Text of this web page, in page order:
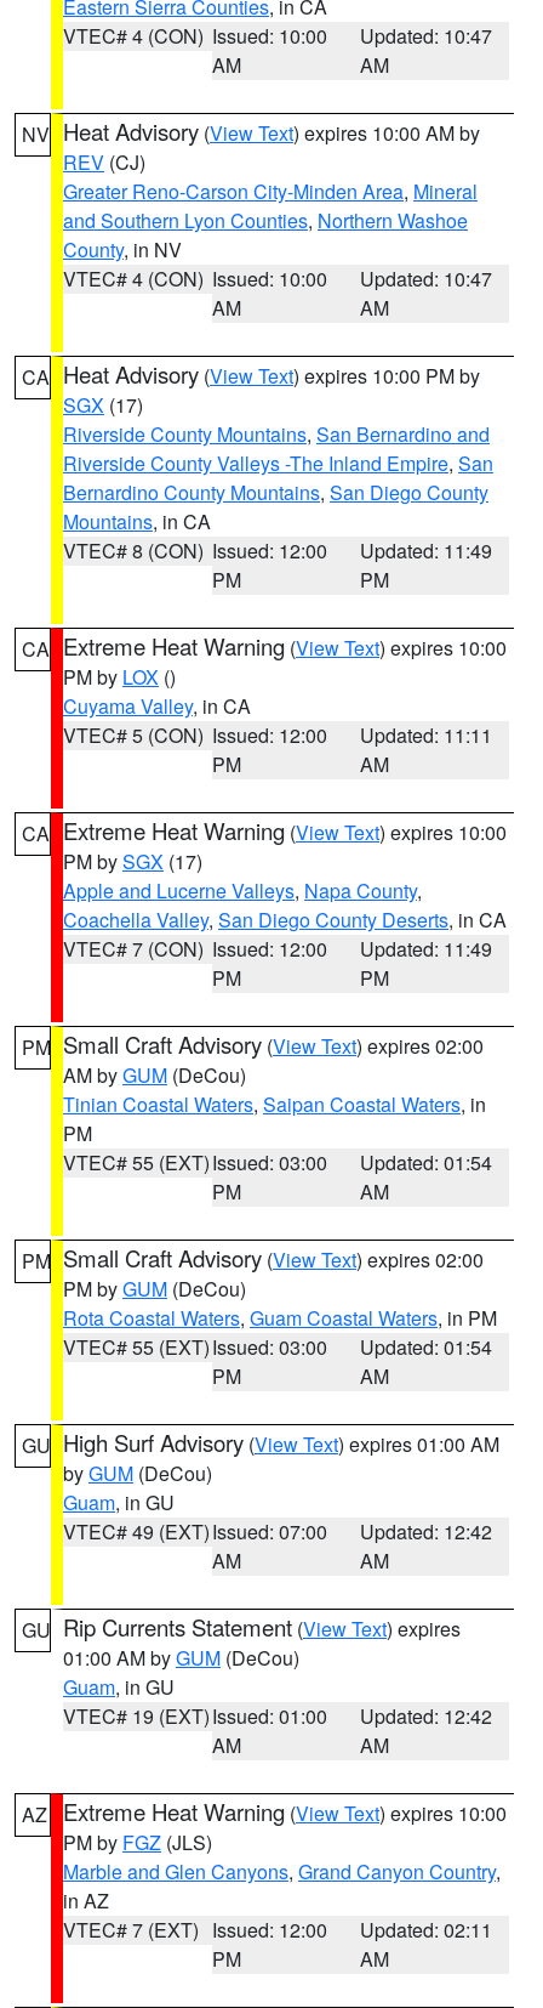
Eastern Sierra Counties, in CA
VTEC# 4 (CON) Issued: 10:00
AM
Updated: 10:47
AM
NV Heat Advisory (View Text) expires 10:00 AM by
REV (CJ)
Greater Reno-Carson City-Minden Area, Mineral
and Southern Lyon Counties, Northern Washoe
County, in NV
VTEC# 4 (CON) Issued: 10:00
AM
Updated: 10:47
AM
CA Heat Advisory (View Text) expires 10:00 PM by
SGX (17)
Riverside County Mountains, San Bernardino and
Riverside County Valleys -The Inland Empire, San
Bernardino County Mountains, San Diego County
Mountains, in CA
VTEC# 8 (CON) Issued: 12:00
PM
Updated: 11:49
PM
CA Extreme Heat Warning (View Text) expires 10:00
PM by LOX ()
Cuyama Valley, in CA
VTEC# 5 (CON) Issued: 12:00
PM
Updated: 11:11
AM
CA Extreme Heat Warning (View Text) expires 10:00
PM bySGX (17)
Apple and Lucerne Valleys, Napa County,
Coachella Valley, San Diego County Deserts, in CA
VTEC# 7 (CON) Issued: 12:00
PM
Updated: 11:49
PM
PM Small Craft Advisory (View Text) expires 02:00
AM byGUM (DeCou)
Tinian Coastal Waters, Saipan Coastal Waters, in
PM
VTEC# 55 (EXT)Issued: 03:00
PM
Updated: 01:54
AM
PM Small Craft Advisory (View Text) expires 02:00
PM byGUM (DeCou)
Rota Coastal Waters, Guam Coastal Waters, in PM
VTEC# 55 (EXT)Issued: 03:00
PM
Updated: 01:54
AM
GU High Surf Advisory (View Text) expires 01:00 AM
byGUM (DeCou)
Guam, in GU
VTEC# 49 (EXT)Issued: 07:00
AM
Updated: 12:42
AM
GU Rip Currents Statement (View Text) expires
01:00 AM byGUM (DeCou)
Guam, in GU
VTEC# 19 (EXT)Issued: 01:00
AM
Updated: 12:42
AM
AZ Extreme Heat Warning (View Text) expires 10:00
PM by FGZ (JLS)
Marble and Glen Canyons, Grand Canyon Country,
in AZ
VTEC# 7 (EXT) Issued: 12:00
PM
Updated: 02:11
AM